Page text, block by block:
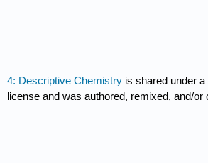
4: Descriptive Chemistry is shared under a
license and was authored, remixed, and/or